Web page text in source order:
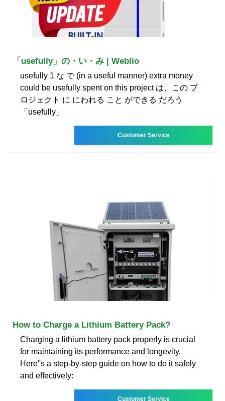
「usefully」の・い・み | Weblio
usefully 1 な で (in a useful manner) extra money
could be usefully spent on this project は、この プ
ロジェクト に にわれる こと ができる だろう
「usefully」
Customer Service
How to Charge a Lithium Battery Pack?
Charging a lithium battery pack properly is crucial
for maintaining its performance and longevity.
Here''s a step-by-step guide on how to do it safely
and effectively:
Customer Service